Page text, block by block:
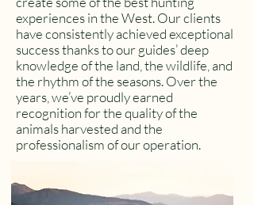
experiences in the West. Our clients
have consistently achieved exceptional
success thanks to our guides’ deep
knowledge of the land, the wildlife, and
the rhythm of the seasons. Over the
years, we’ve proudly earned
recognition for the quality of the
animals harvested and the
professionalism of our operation.